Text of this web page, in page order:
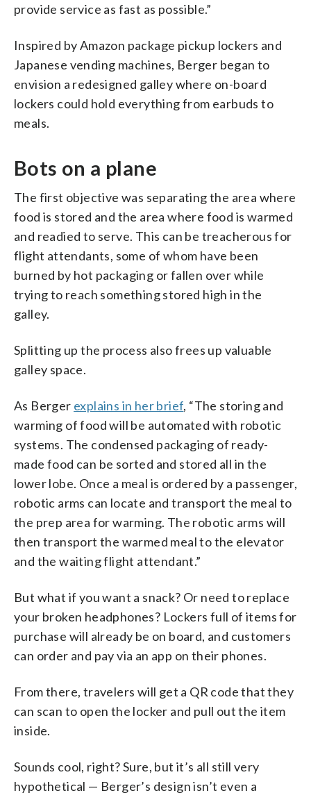
provide service as fast as possible.”
Inspired by Amazon package pickup lockers and
Japanese vending machines, Berger began to
envision a redesigned galley where on-board
lockers could hold everything from earbuds to
meals.
Bots on a plane
The first objective was separating the area where
food is stored and the area where food is warmed
and readied to serve. This can be treacherous for
flight attendants, some of whom have been
burned by hot packaging or fallen over while
trying to reach something stored high in the
galley.
Splitting up the process also frees up valuable
galley space.
As Berger explains in her brief, “The storing and
warming of food will be automated with robotic
systems. The condensed packaging of ready-
made food can be sorted and stored all in the
lower lobe. Once a meal is ordered by a passenger,
robotic arms can locate and transport the meal to
the prep area for warming. The robotic arms will
then transport the warmed meal to the elevator
and the waiting flight attendant.”
But what if you want a snack? Or need to replace
your broken headphones? Lockers full of items for
purchase will already be on board, and customers
can order and pay via an app on their phones.
From there, travelers will get a QR code that they
can scan to open the locker and pull out the item
inside.
Sounds cool, right? Sure, but it’s all still very
hypothetical — Berger’s design isn’t even a